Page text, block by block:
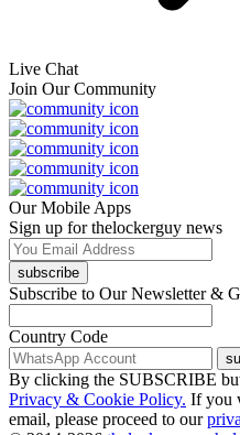
Live Chat
Join Our Community
Our Mobile Apps
Sign up for thelockerguy news
subscribe
Subscribe to Our Newsletter &
Country Code
By clicking the SUBSCRIBE
Privacy & Cookie Policy. If you
email, please proceed to our